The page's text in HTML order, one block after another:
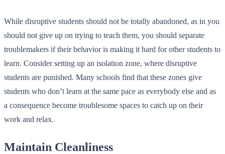
While disruptive students should not be totally abandoned, as in you
should not give up on trying to teach them, you should separate
troublemakers if their behavior is making it hard for other students to
learn. Consider setting up an isolation zone, where disruptive
students are punished. Many schools find that these zones give
students who don’t learn at the same pace as everybody else and as
a consequence become troublesome spaces to catch up on their
work and relax.
Maintain Cleanliness